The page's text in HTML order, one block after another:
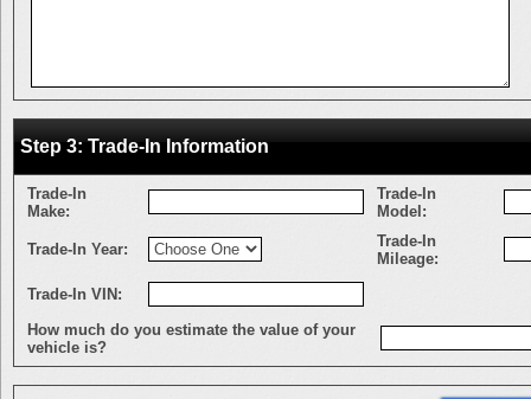
Step 3: Trade-In Information
Trade-In
Make:
Trade-In
Model:
Trade-In Year:
Trade-In
Mileage:
Trade-In VIN:
How much do you estimate the value of your
vehicle is?